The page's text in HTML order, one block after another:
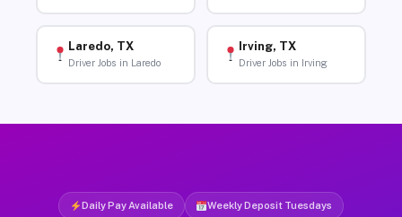
Laredo, TX
Driver Jobs in Laredo
Irving, TX
Driver Jobs in Irving
Daily Pay Available Weekly Deposit Tuesdays